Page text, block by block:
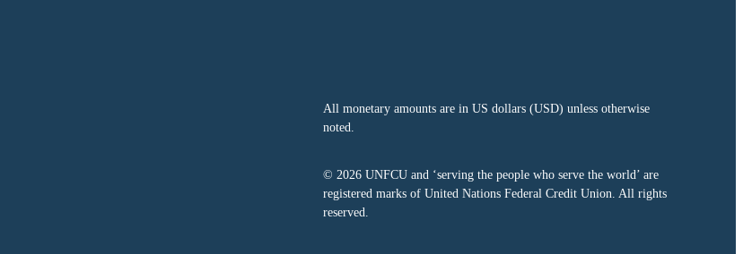
All monetary amounts are in US dollars (USD) unless otherwise
noted.
© 2026 UNFCU and ‘serving the people who serve the world’ are
registered marks of United Nations Federal Credit Union. All rights
reserved.